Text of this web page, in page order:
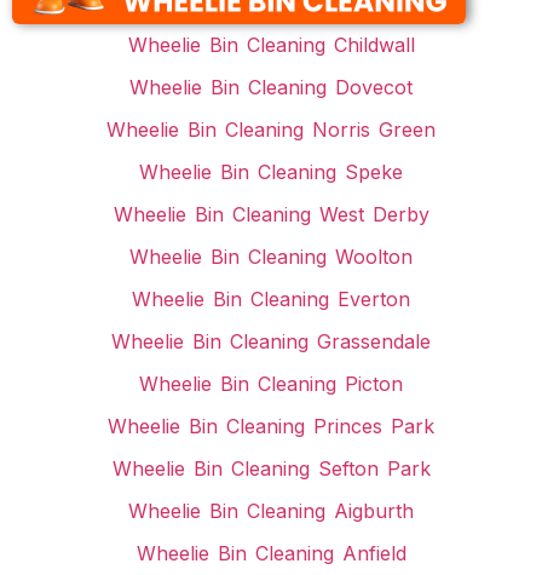
Wheelie Bin Cleaning Childwall
Wheelie Bin Cleaning Dovecot
Wheelie Bin Cleaning Norris Green
Wheelie Bin Cleaning Speke
Wheelie Bin Cleaning West Derby
Wheelie Bin Cleaning Woolton
Wheelie Bin Cleaning Everton
Wheelie Bin Cleaning Grassendale
Wheelie Bin Cleaning Picton
Wheelie Bin Cleaning Princes Park
Wheelie Bin Cleaning Sefton Park
Wheelie Bin Cleaning Aigburth
Wheelie Bin Cleaning Anfield